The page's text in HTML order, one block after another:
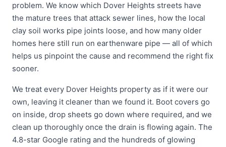
problem. We know which Dover Heights streets have
the mature trees that attack sewer lines, how the local
clay soil works pipe joints loose, and how many older
homes here still run on earthenware pipe — all of which
helps us pinpoint the cause and recommend the right fix
sooner.
We treat every Dover Heights property as if it were our
own, leaving it cleaner than we found it. Boot covers go
on inside, drop sheets go down where required, and we
clean up thoroughly once the drain is flowing again. The
4.8-star Google rating and the hundreds of glowing